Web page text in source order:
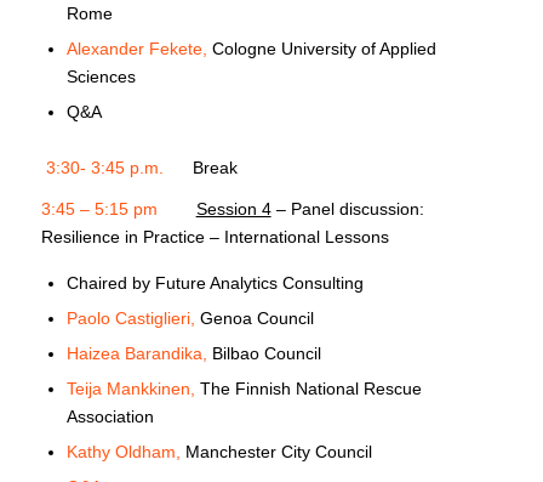
Rome
Alexander Fekete, Cologne University of Applied
Sciences
Q&A
3:30- 3:45 p.m. Break
3:45 – 5:15 pm Session 4– Panel discussion:
Resilience in Practice – International Lessons
Chaired by Future Analytics Consulting
Paolo Castiglieri, Genoa Council
Haizea Barandika, Bilbao Council
Teija Mankkinen, The Finnish National Rescue
Association
Kathy Oldham, Manchester City Council